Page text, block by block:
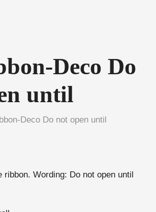
Deco Do
until
Deco Do not open until
ribbon. Wording: Do not open until